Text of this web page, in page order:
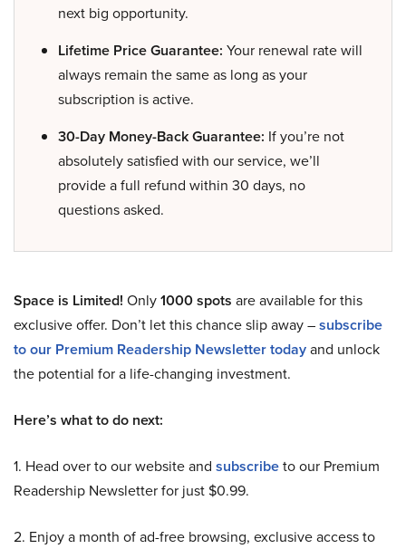
next big opportunity.
Lifetime Price Guarantee: Your renewal rate will
always remain the same as long as your
subscription is active.
30-Day Money-Back Guarantee: If you’re not
absolutely satisfied with our service, we’ll
provide a full refund within 30 days, no
questions asked.
Space is Limited! Only1000 spots are available for this
exclusive offer. Don’t let this chance slip away –subscribe
to our Premium Readership Newsletter todayand unlock
the potential for a life-changing investment.
Here’s what to do next:
1. Head over to our website and subscribeto our Premium
Readership Newsletter for just $0.99.
2. Enjoy a month of ad-free browsing, exclusive access to